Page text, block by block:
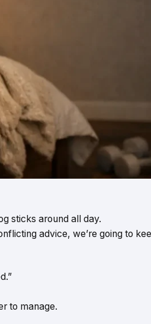
sticks around all day.
advice, we’re going to
to manage.